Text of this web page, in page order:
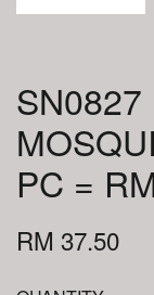
SN0827
PC =
RM 37.50